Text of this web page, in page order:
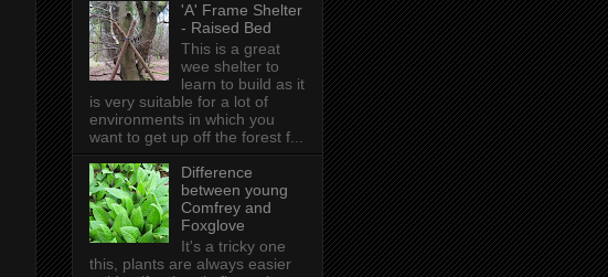
'A' Frame Shelter
- Raised Bed
This is a great
wee shelter to
learn to build as it
is very suitable for a lot of
environments in which you
want to get up off the forest f...
Difference
between young
Comfrey and
Foxglove
It's a tricky one
this, plants are always easier